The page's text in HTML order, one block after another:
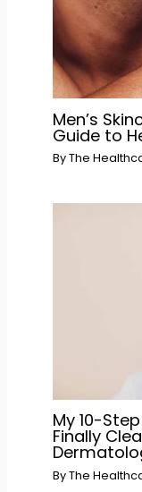
Men’s
Guide to
ByThe
My 10-
Finally
ByThe